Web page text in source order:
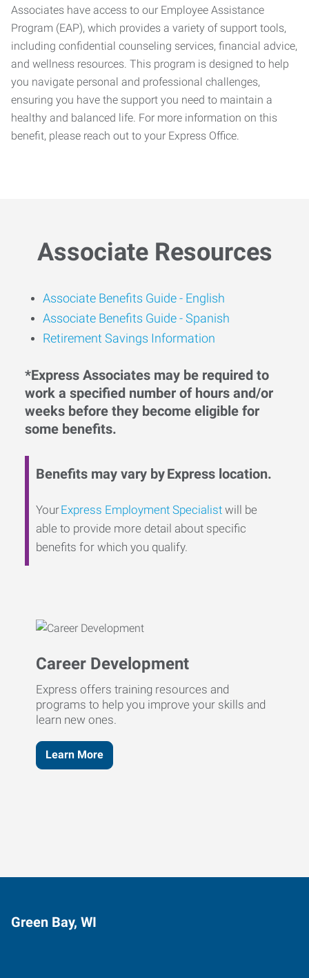
Associates have access to our Employee Assistance
Program (EAP), which provides a variety of support tools,
including confidential counseling services, financial advice,
and wellness resources. This program is designed to help
you navigate personal and professional challenges,
ensuring you have the support you need to maintain a
healthy and balanced life. For more information on this
benefit, please reach out to your Express Office.
Associate Resources
Associate Benefits Guide - English
Associate Benefits Guide - Spanish
Retirement Savings Information
*Express Associates may be required to
work a specified number of hours and/or
weeks before they become eligible for
some benefits.
Benefits may vary by Express location.
YourExpress Employment Specialist will be
able to provide more detail about specific
benefits for which you qualify.
Career Development
Express offers training resources and
programs to help you improve your skills and
learn new ones.
Learn More
Green Bay, WI